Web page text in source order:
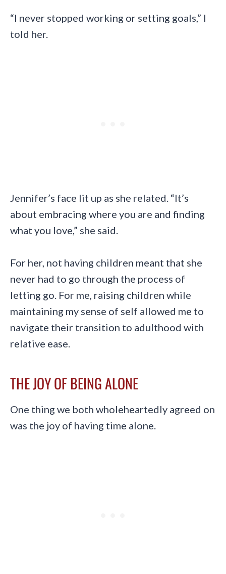
“I never stopped working or setting goals,” I
told her.
Jennifer’s face lit up as she related. “It’s
about embracing where you are and finding
what you love,” she said.
For her, not having children meant that she
never had to go through the process of
letting go. For me, raising children while
maintaining my sense of self allowed me to
navigate their transition to adulthood with
relative ease.
THE JOY OF BEING ALONE
One thing we both wholeheartedly agreed on
was the joy of having time alone.